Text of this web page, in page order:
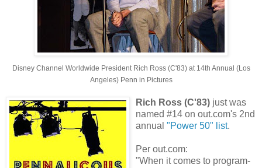
Disney Channel Worldwide President Rich Ross (C'83) at 14th Annual (Los
Angeles) Penn in Pictures
Rich Ross (C'83) just was
named #14 on out.com's 2nd
annual "Power 50" list.
Per out.com:
"When it comes to program-